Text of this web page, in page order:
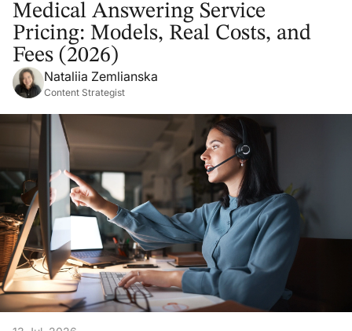
Medical Answering Service
Pricing: Models, Real Costs, and
Fees (2026)
Nataliia Zemlianska
Content Strategist